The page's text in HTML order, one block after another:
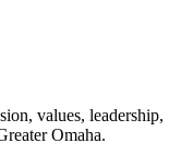
values, leadership,
Omaha.